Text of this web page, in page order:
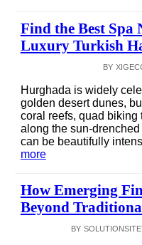
Find the Best Spa
Luxury Turkish
by
Hurghada is widely
golden desert dunes,
coral reefs, quad biking
along the sun-
can be beautifully
more
How Emerging
Beyond
by